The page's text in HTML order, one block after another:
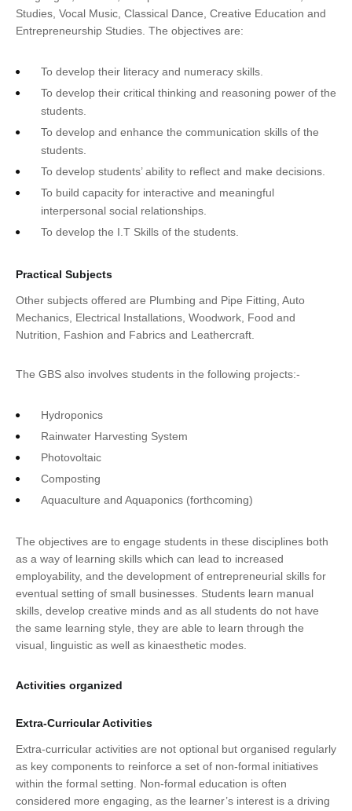
Studies, Vocal Music, Classical Dance, Creative Education and
Entrepreneurship Studies. The objectives are:
To develop their literacy and numeracy skills.
To develop their critical thinking and reasoning power of the
students.
To develop and enhance the communication skills of the
students.
To develop students’ ability to reflect and make decisions.
To build capacity for interactive and meaningful
interpersonal social relationships.
To develop the I.T Skills of the students.
Practical Subjects
Other subjects offered are Plumbing and Pipe Fitting, Auto
Mechanics, Electrical Installations, Woodwork, Food and
Nutrition, Fashion and Fabrics and Leathercraft.
The GBS also involves students in the following projects:-
Hydroponics
Rainwater Harvesting System
Photovoltaic
Composting
Aquaculture and Aquaponics (forthcoming)
The objectives are to engage students in these disciplines both
as a way of learning skills which can lead to increased
employability, and the development of entrepreneurial skills for
eventual setting of small businesses. Students learn manual
skills, develop creative minds and as all students do not have
the same learning style, they are able to learn through the
visual, linguistic as well as kinaesthetic modes.
Activities organized
Extra-Curricular Activities
Extra-curricular activities are not optional but organised regularly
as key components to reinforce a set of non-formal initiatives
within the formal setting. Non-formal education is often
considered more engaging, as the learner’s interest is a driving